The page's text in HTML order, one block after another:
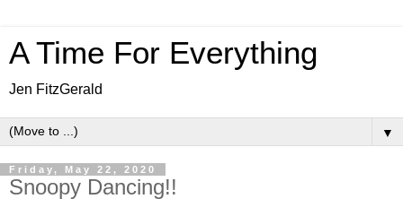
A Time For Everything
Jen FitzGerald
▼
Friday, May 22, 2020
Snoopy Dancing!!